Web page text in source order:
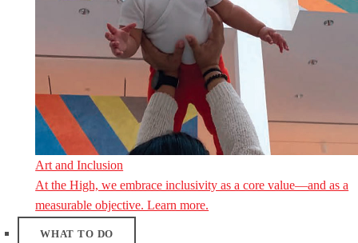
Art and Inclusion
At the High, we embrace inclusivity as a core value—and as a
measurable objective. Learn more.
WHAT TO DO